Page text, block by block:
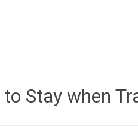
Stay when